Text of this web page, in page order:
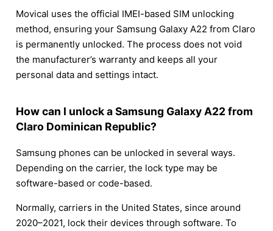
Movical uses the official IMEI-based SIM unlocking
method, ensuring your Samsung Galaxy A22 from Claro
is permanently unlocked. The process does not void
the manufacturer’s warranty and keeps all your
personal data and settings intact.
How can I unlock a Samsung Galaxy A22 from
Claro Dominican Republic?
Samsung phones can be unlocked in several ways.
Depending on the carrier, the lock type may be
software-based or code-based.
Normally, carriers in the United States, since around
2020–2021, lock their devices through software. To